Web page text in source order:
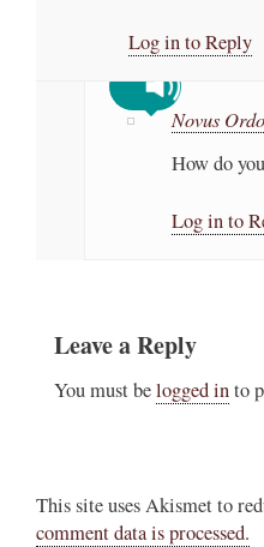
Log in to Reply
Novus
How do
Log in to
Leave a Reply
You must belogged into
This site uses Akismet to
comment data is processed.